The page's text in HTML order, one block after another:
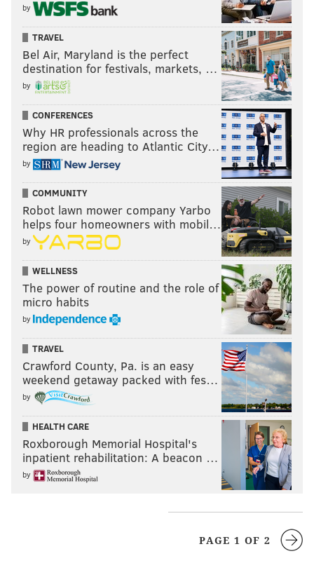
by
TRAVEL
Bel Air, Maryland is the perfect
destination for festivals, markets, …
by
CONFERENCES
Why HR professionals across the
region are heading to Atlantic City…
by
COMMUNITY
Robot lawn mower company Yarbo
helps four homeowners with mobil…
by
WELLNESS
The power of routine and the role of
micro habits
by
TRAVEL
Crawford County, Pa. is an easy
weekend getaway packed with fes…
by
HEALTH CARE
Roxborough Memorial Hospital's
inpatient rehabilitation: A beacon …
by
PAGE 1 OF 2